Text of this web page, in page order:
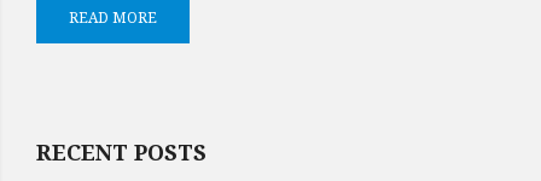
READ MORE
RECENT POSTS